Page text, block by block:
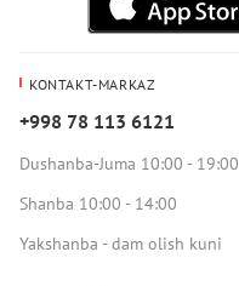
KONTAKT-MARKAZ
+998 78 113 6121
Dushanba-Juma 10:00 - 19:00
Shanba 10:00 - 14:00
Yakshanba - dam olish kuni